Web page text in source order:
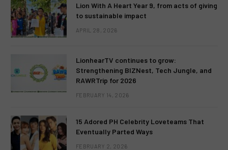
Lion With A Heart Year 9, from acts of giving
to sustainable impact
APRIL 28, 2026
LionhearTV continues to grow:
Strengthening BIZNest, Tech Jungle, and
RAWRTrip for 2026
FEBRUARY 14, 2026
15 Adored PH Celebrity Loveteams That
Eventually Parted Ways
FEBRUARY 2, 2026